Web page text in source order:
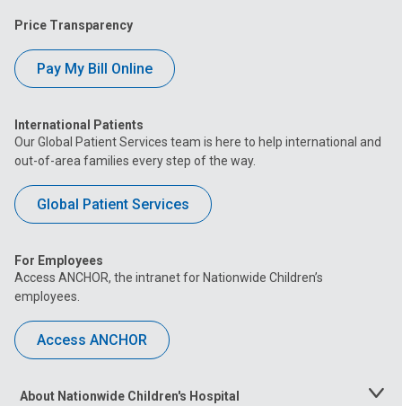
Price Transparency
Pay My Bill Online
International Patients
Our Global Patient Services team is here to help international and
out-of-area families every step of the way.
Global Patient Services
For Employees
Access ANCHOR, the intranet for Nationwide Children’s
employees.
Access ANCHOR
About Nationwide Children's Hospital
Toggle